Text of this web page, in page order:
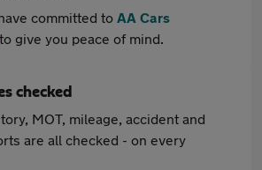
committed to AA Cars
to give you peace of mind.
checked
MOT, mileage, accident and
are all checked - on every